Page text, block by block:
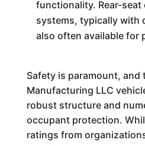
functionality. Rear-
systems, typically with
also often available for
Safety is paramount, and
Manufacturing LLC
robust structure and
occupant protection.
ratings from